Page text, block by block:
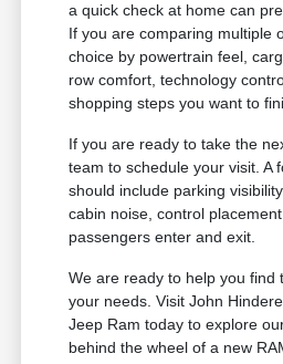
a quick check at home can
If you are comparing multiple
choice by powertrain feel,
row comfort, technology
shopping steps you want to
If you are ready to take the
team to schedule your visit. A
should include parking
cabin noise, control
passengers enter and exit.
We are ready to help you find
your needs. Visit John
Jeep Ram today to explore
behind the wheel of a new